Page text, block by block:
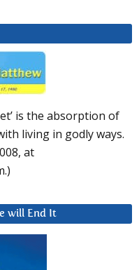
is the absorption of
living in godly ways.
at
will End It